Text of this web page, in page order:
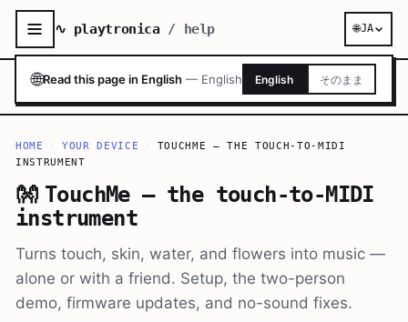
🌐Read this page in English — English English そのまま
∿ playtronica/ help 🌐JA
HOME / YOUR DEVICE /
TOUCHME — THE TOUCH-TO-MIDI
INSTRUMENT
👐 TouchMe — the touch-to-MIDI
instrument
Turns touch, skin, water, and flowers into music —
alone or with a friend. Setup, the two-person
demo, firmware updates, and no-sound fixes.